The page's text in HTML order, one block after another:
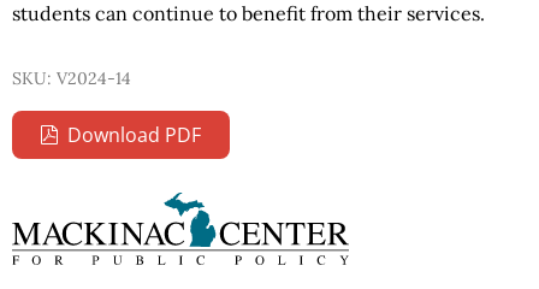
students can continue to benefit from their services.
SKU: V2024-14
Download PDF